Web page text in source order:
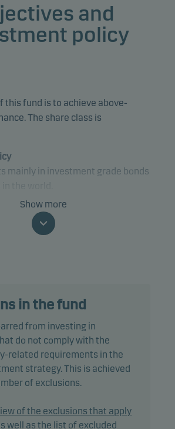
and
policy
this fund is to achieve above-
The share class is
mainly in investment grade bonds
as article 8 under SFDR and
and/or social
investment policy.
fund invests at least two-thirds of
bonds and other debt
are traded on a regulated market
A1/A+ to Baa3/BBB- (or
investment grade bonds that are
BB+ to B3/B- (or similar).
Show more
in the fund
from investing in
do not comply with the
related requirements in the
strategy. This is achieved
of exclusions.
of the exclusions that apply
well as the list of excluded